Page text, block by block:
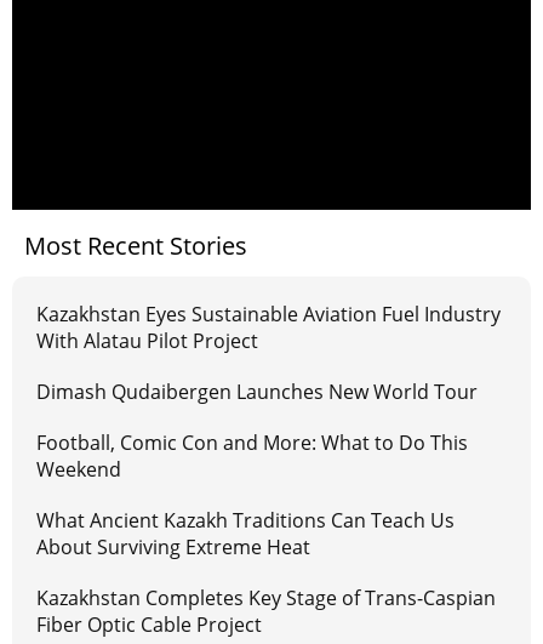
Most Recent Stories
Kazakhstan Eyes Sustainable Aviation Fuel Industry
With Alatau Pilot Project
Dimash Qudaibergen Launches New World Tour
Football, Comic Con and More: What to Do This
Weekend
What Ancient Kazakh Traditions Can Teach Us
About Surviving Extreme Heat
Kazakhstan Completes Key Stage of Trans-Caspian
Fiber Optic Cable Project